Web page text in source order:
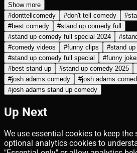
Show more
#donttellcomedy #don't tell comedy #
#best comedy #stand up comedy full
#stand up comedy full special 2024 #
#comedy videos #funny clips #stand
#stand up comedy full special #funny
#best stand up #stand up comedy 2025
#josh adams comedy #josh adams
#josh adams stand up comedy
Up Next
We use essential cookies to keep the
optional analytics cookies to